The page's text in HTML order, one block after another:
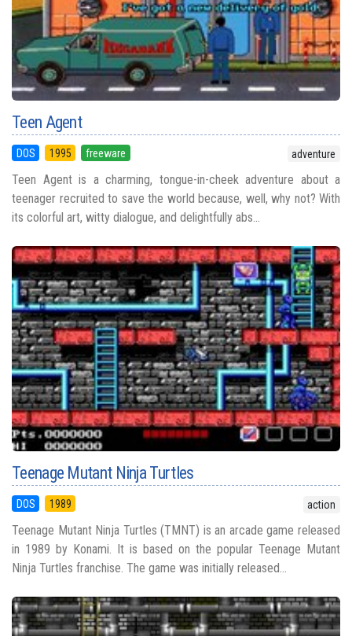
Teen Agent
DOS 1995 freeware adventure
Teen Agent is a charming, tongue-in-cheek adventure about a
teenager recruited to save the world because, well, why not? With
its colorful art, witty dialogue, and delightfully abs...
Teenage Mutant Ninja Turtles
DOS 1989 action
Teenage Mutant Ninja Turtles (TMNT) is an arcade game released
in 1989 by Konami. It is based on the popular Teenage Mutant
Ninja Turtles franchise. The game was initially released...